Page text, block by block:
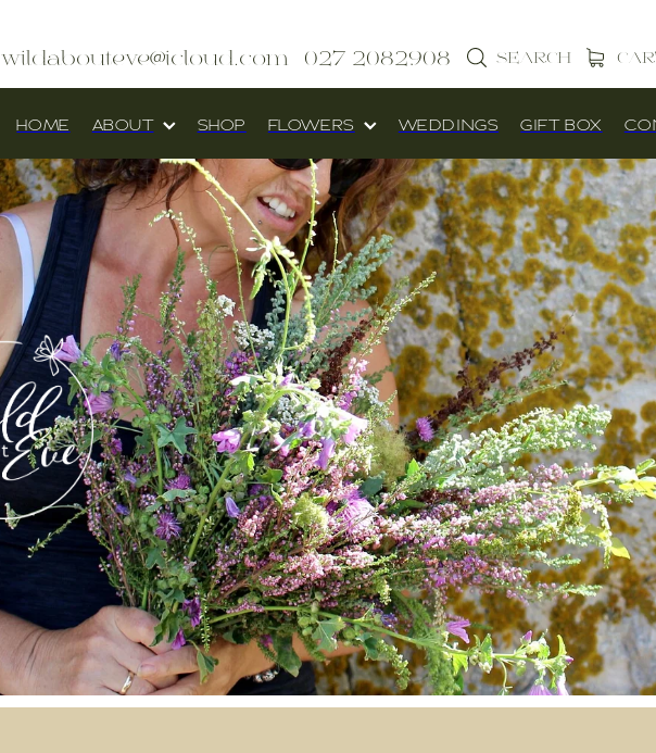
wildabouteve@icloud.com 027 2082908 SEARCH
HOME ABOUT SHOP FLOWERS WEDDINGS GIFT BOX